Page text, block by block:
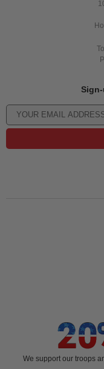
We support our troops